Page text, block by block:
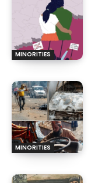
MINORITIES
MINORITIES